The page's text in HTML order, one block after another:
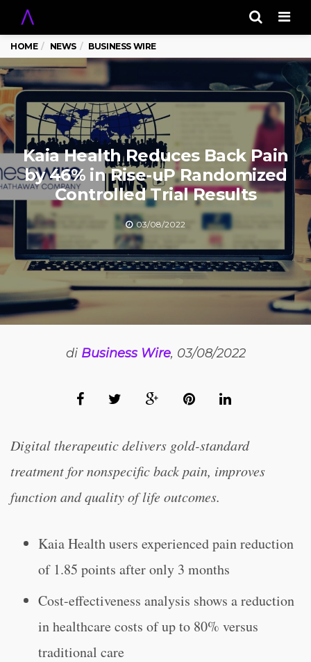
HOME NEWS BUSINESS WIRE
Kaia Health Reduces Back Pain
by 46% in Rise-uP Randomized
Controlled Trial Results
03/08/2022
di Business Wire, 03/08/2022
Digital therapeutic delivers gold-standard
treatment for nonspecific back pain, improves
function and quality of life outcomes.
Kaia Health users experienced pain reduction
of 1.85 points after only 3 months
Cost-effectiveness analysis shows a reduction
in healthcare costs of up to 80% versus
traditional care